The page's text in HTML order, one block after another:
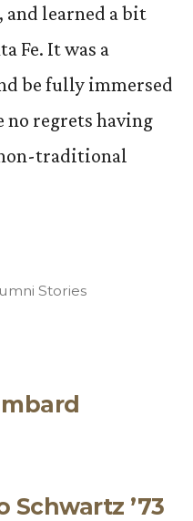
and learned a bit
Fe. It was a
be fully immersed
no regrets having
traditional
Stories
Schwartz ’73